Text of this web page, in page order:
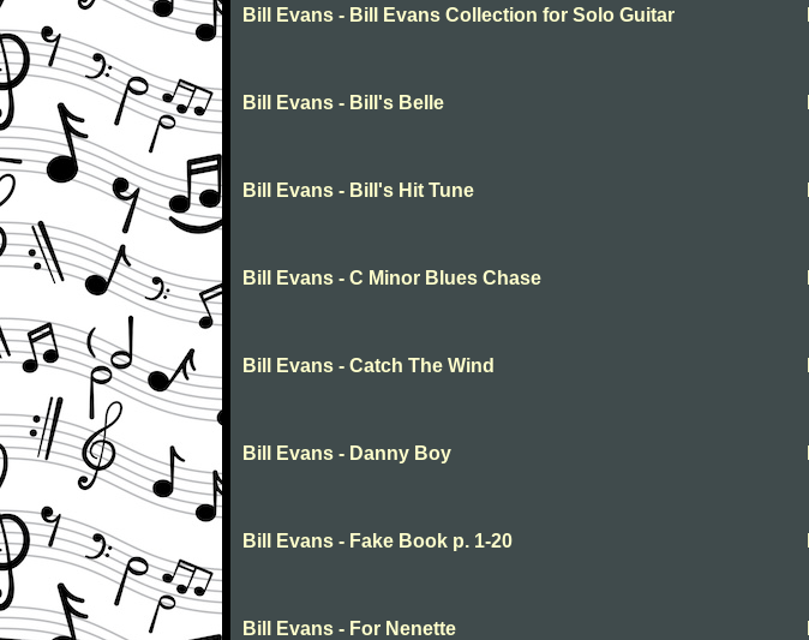
Bill Evans - Bill Evans Collection for Solo Guitar
Bill Evans - Bill's Belle
Bill Evans - Bill's Hit Tune
Bill Evans - C Minor Blues Chase
Bill Evans - Catch The Wind
Bill Evans - Danny Boy
Bill Evans - Fake Book p. 1-20
Bill Evans - For Nenette